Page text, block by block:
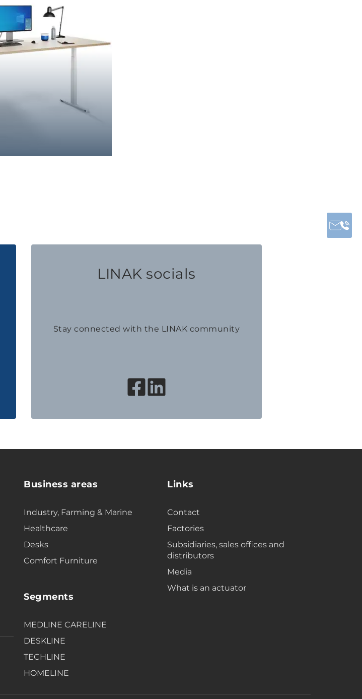
LINAK socials
Stay connected with the LINAK community
Business areas
Industry, Farming & Marine
Healthcare
Desks
Comfort Furniture
Segments
MEDLINE CARELINE
DESKLINE
TECHLINE
HOMELINE
Links
Contact
Factories
Subsidiaries, sales offices and
distributors
Media
What is an actuator